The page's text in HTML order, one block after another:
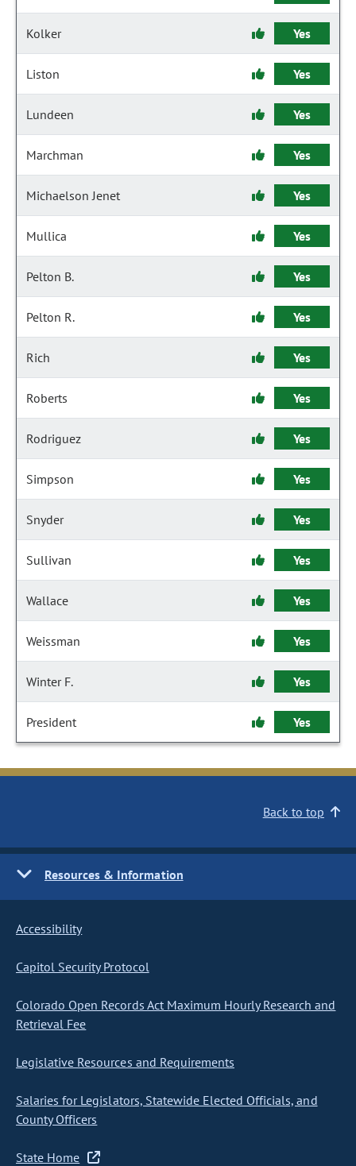
Kolker Yes
Liston Yes
Lundeen Yes
Marchman Yes
Michaelson Jenet Yes
Mullica Yes
Pelton B. Yes
Pelton R. Yes
Rich Yes
Roberts Yes
Rodriguez Yes
Simpson Yes
Snyder Yes
Sullivan Yes
Wallace Yes
Weissman Yes
Winter F. Yes
President Yes
Back to top
Resources & Information
Accessibility
Capitol Security Protocol
Colorado Open Records Act Maximum Hourly Research and
Retrieval Fee
Legislative Resources and Requirements
Salaries for Legislators, Statewide Elected Officials, and
County Officers
State Home